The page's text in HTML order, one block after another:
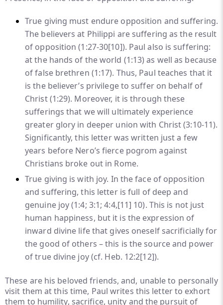
True giving must endure opposition and suffering.
The believers at Philippi are suffering as the result
of opposition (1:27-30[10]). Paul also is suffering:
at the hands of the world (1:13) as well as because
of false brethren (1:17). Thus, Paul teaches that it
is the believer’s privilege to suffer on behalf of
Christ (1:29). Moreover, it is through these
sufferings that we will ultimately experience
greater glory in deeper union with Christ (3:10-11).
Significantly, this letter was written just a few
years before Nero’s fierce pogrom against
Christians broke out in Rome.
True giving is with joy. In the face of opposition
and suffering, this letter is full of deep and
genuine joy (1:4; 3:1; 4:4,[11] 10). This is not just
human happiness, but it is the expression of
inward divine life that gives oneself sacrificially for
the good of others – this is the source and power
of true divine joy (cf. Heb. 12:2[12]).
These are his beloved friends, and, unable to personally
visit them at this time, Paul writes this letter to exhort
them to humility, sacrifice, unity and the pursuit of